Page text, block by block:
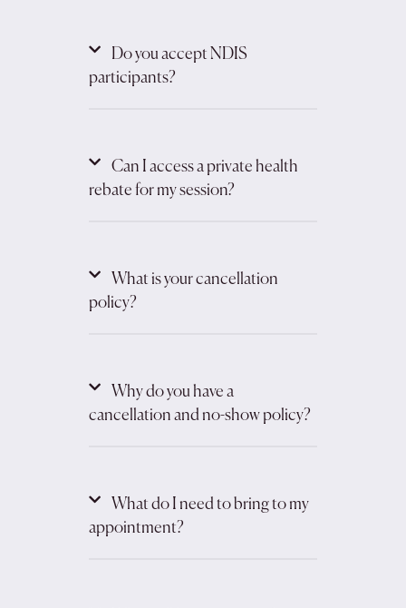
Do you accept NDIS
participants?
Can I access a private health
rebate for my session?
What is your cancellation
policy?
Why do you have a
cancellation and no-show policy?
What do I need to bring to my
appointment?